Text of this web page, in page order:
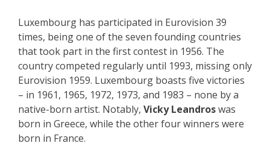
Luxembourg has participated in Eurovision 39
times, being one of the seven founding countries
that took part in the first contest in 1956. The
country competed regularly until 1993, missing only
Eurovision 1959. Luxembourg boasts five victories
– in 1961, 1965, 1972, 1973, and 1983 – none by a
native-born artist. Notably, Vicky Leandroswas
born in Greece, while the other four winners were
born in France.